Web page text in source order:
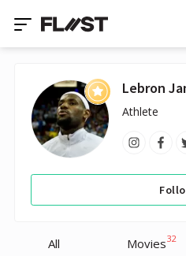
Lebron
Athlete
All Movies32